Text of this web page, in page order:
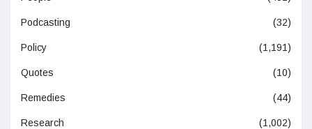
Podcasting (32)
Policy (1,191)
Quotes (10)
Remedies (44)
Research (1,002)